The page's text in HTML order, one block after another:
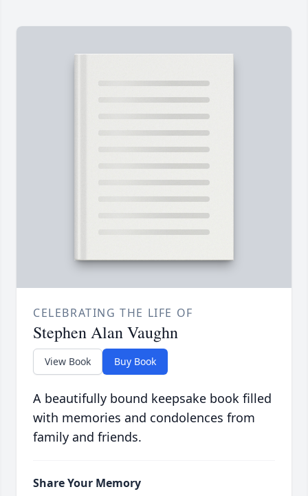
CELEBRATING THE LIFE OF
Stephen Alan Vaughn
View Book Buy Book
A beautifully bound keepsake book filled
with memories and condolences from
family and friends.
Share Your Memory